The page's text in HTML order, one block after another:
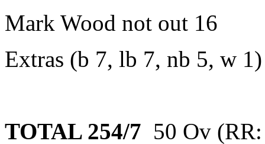
Mark Wood not out 16
Extras (b 7, lb 7, nb 5, w
TOTAL 254/7 50 Ov